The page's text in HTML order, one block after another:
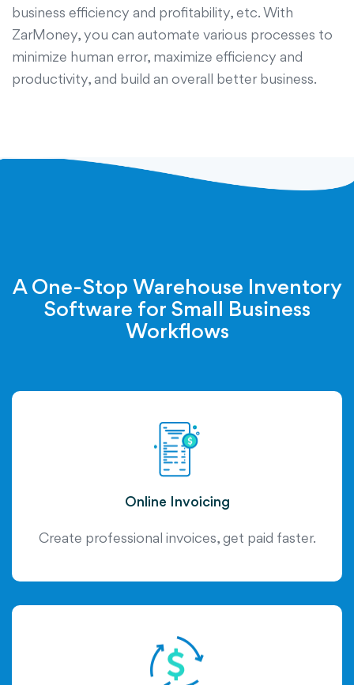
business efficiency and profitability, etc. With
ZarMoney, you can automate various processes to
minimize human error, maximize efficiency and
productivity, and build an overall better business.
A One-Stop Warehouse Inventory
Software for Small Business
Workflows
Online Invoicing
Create professional invoices, get paid faster.